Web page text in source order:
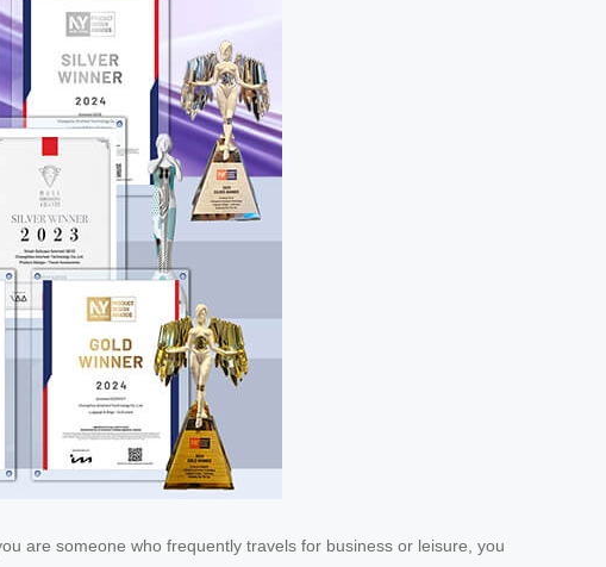
are someone who frequently travels for business or leisure, you